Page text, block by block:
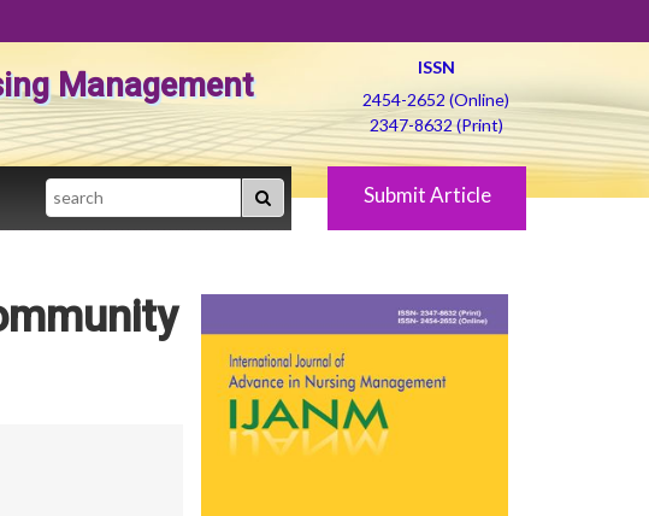
Management
ISSN
2454-2652 (Online)
2347-8632 (Print)
Search Submit Article